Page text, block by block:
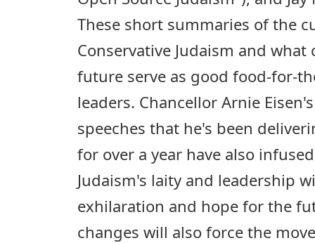
These short summaries of the
Conservative Judaism and
future serve as good food-for-
leaders. Chancellor Arnie
speeches that he's been
for over a year have also
Judaism's laity and leadership
exhilaration and hope for the
changes will also force the